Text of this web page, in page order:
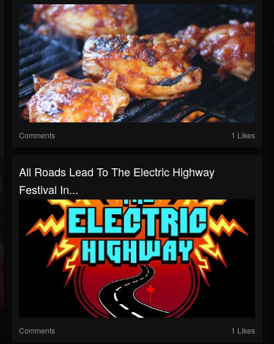
Comments 1 Likes
All Roads Lead To The Electric Highway
Festival In...
Comments 1 Likes